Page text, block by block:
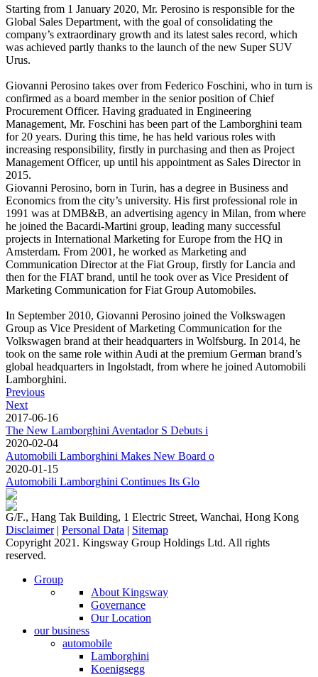
Starting from 1 January 2020, Mr. Perosino is responsible for the
Global Sales Department, with the goal of consolidating the
company’s extraordinary growth and its latest sales record, which
was achieved partly thanks to the launch of the new Super SUV
Urus.
Giovanni Perosino takes over from Federico Foschini, who in turn is
confirmed as a board member in the senior position of Chief
Procurement Officer. Having graduated in Engineering
Management, Mr. Foschini has been part of the Lamborghini team
for 20 years. During this time, he has held various roles with
increasing responsibility, firstly in purchasing and then as Project
Management Officer, up until his appointment as Sales Director in
2015.
Giovanni Perosino, born in Turin, has a degree in Business and
Economics from the city’s university. His first professional role in
1991 was at DMB&B, an advertising agency in Milan, from where
he joined the Bacardi-Martini group, leading many successful
projects in International Marketing for Europe from the HQ in
Amsterdam. From 2001, he worked as Marketing and
Communication Director at the Fiat Group, firstly for Lancia and
then for the FIAT brand, until he took over as Vice President of
Marketing Communication for Fiat Group Automobiles.
In September 2010, Giovanni Perosino joined the Volkswagen
Group as Vice President of Marketing Communication for the
Volkswagen brand at their headquarters in Wolfsburg. In 2014, he
took on the same role within Audi at the premium German brand’s
global headquarters in Ingolstadt, from where he joined Automobili
Lamborghini.
Previous
Next
2017-06-16
The New Lamborghini Aventador S Debuts i
2020-02-04
Automobili Lamborghini Makes New Board o
2020-01-15
Automobili Lamborghini Continues Its Glo
G/F., Hang Tak Building, 1 Electric Street, Wanchai, Hong Kong
Disclaimer| Personal Data | Sitemap
Copyright 2021. Kingsway Group Holdings Ltd. All rights
reserved.
Group
About Kingsway
Governance
Our Location
our business
automobile
Lamborghini
Koenigsegg